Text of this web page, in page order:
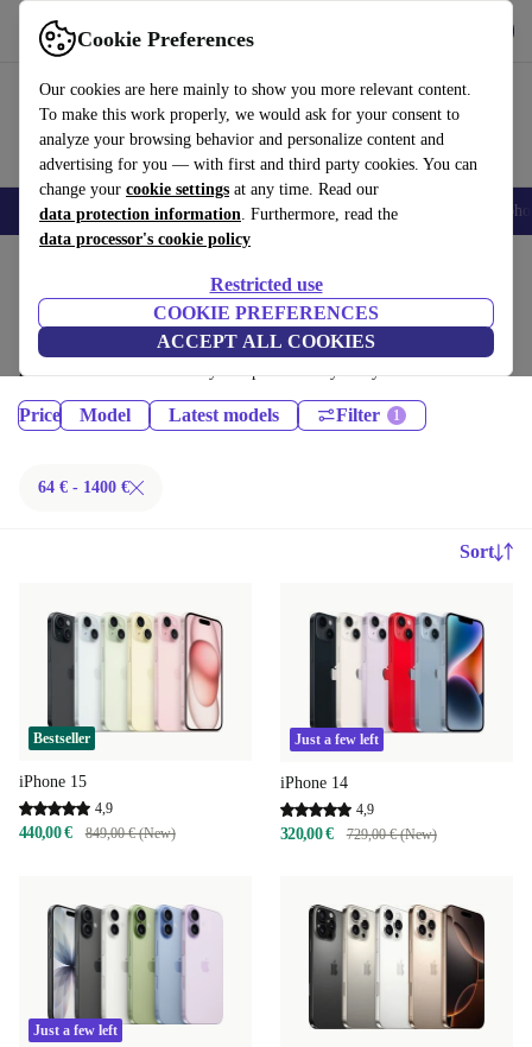
Cookie Preferences
Our cookies are here mainly to show you more relevant content.
To make this work properly, we would ask for your consent to
analyze your browsing behavior and personalize content and
advertising for you — with first and third party cookies. You can
change your cookie settings at any time. Read our
data protection information. Furthermore, read the
data processor's cookie policy
Restricted use
COOKIE PREFERENCES
ACCEPT ALL COOKIES
Use refurbed fast and easy
Smartphones Laptops Tablets Smartwatches Accessories
iPhones:
Certified refurbished iPhones under 1400€ – save up to 40 %. 30-day
returns & 12-month warranty. Shop sustainably today!
Price Model Latest models Filter
64 € - 1400 €
Sort
Bestseller
iPhone 15
4,9
440,00 € 849,00 € (New)
Just a few left
iPhone 14
4,9
320,00 € 729,00 € (New)
Just a few left